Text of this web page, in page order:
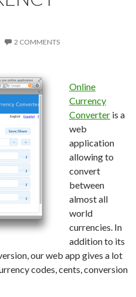
2 COMMENTS
Online
Currency
Converter is a
web
application
allowing to
convert
between
almost all
world
currencies. In
addition to its
our web app gives a lot
codes, cents, conversion